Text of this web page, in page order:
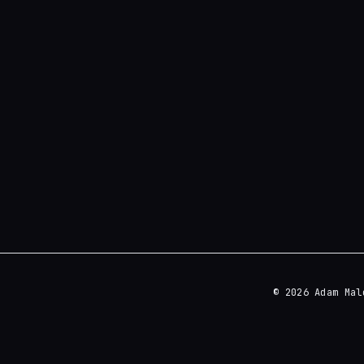
© 2026 Adam